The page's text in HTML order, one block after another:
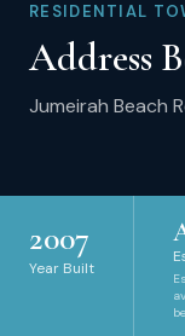
RESIDENTIAL
Address
Jumeirah Beach
2007
Year Built